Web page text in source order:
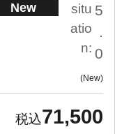
New
situ
atio
n:
5
.
0
New
71,500